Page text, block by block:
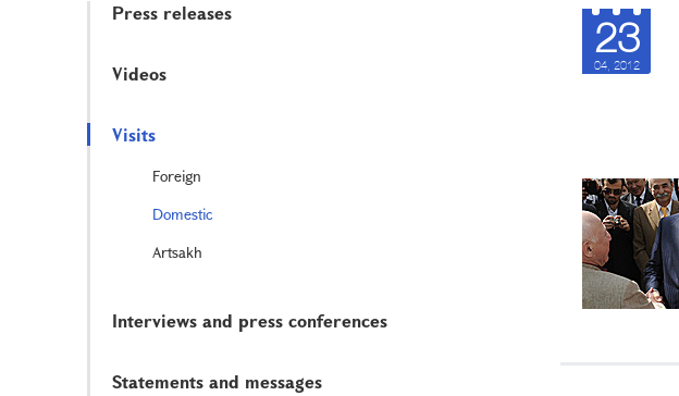
Press releases
Videos
Visits
Foreign
Domestic
Artsakh
Interviews and press conferences
Statements and messages
23
04, 2012